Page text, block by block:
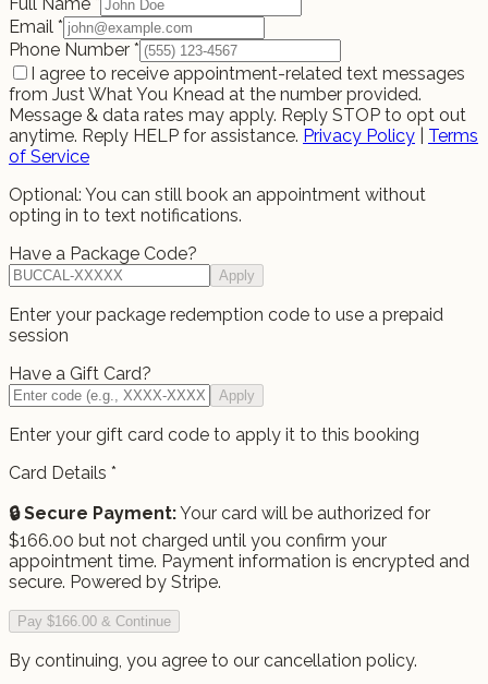
Email *
Phone Number *
I agree to receive appointment-related text messages
from Just What You Knead at the number provided.
Message & data rates may apply. Reply STOP to opt out
anytime. Reply HELP for assistance. Privacy Policy
Terms
of Service
Optional: You can still book an appointment without
opting in to text notifications.
Have a Package Code?
Apply
Enter your package redemption code to use a prepaid
session
Have a Gift Card?
Apply
Enter your gift card code to apply it to this booking
Card Details *
🔒 Secure Payment:Your card will be authorized for
$166.00 but not charged until you confirm your
appointment time. Payment information is encrypted and
secure. Powered by Stripe.
Pay $166.00 & Continue
By continuing, you agree to our cancellation policy.